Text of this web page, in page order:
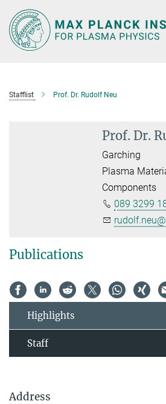
Main-
Content
Stafflist Prof. Dr. Rudolf Neu
Prof. Dr.
Garching
Plasma
Components
089 3299
Publications
Highlights
Staff
Address